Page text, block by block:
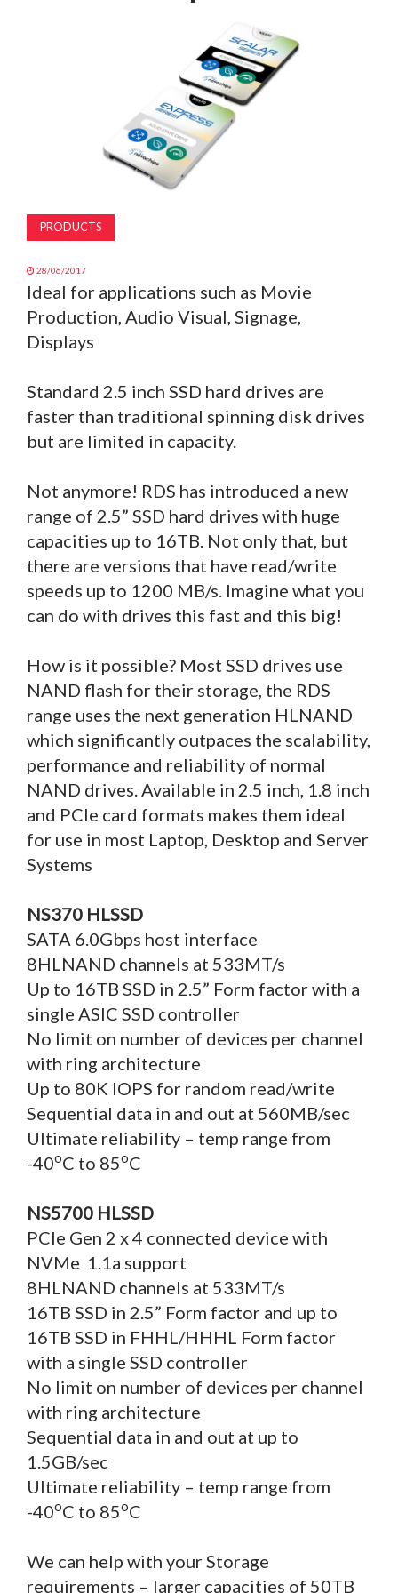
PRODUCTS
28/06/2017
Ideal for applications such as Movie
Production, Audio Visual, Signage,
Displays
Standard 2.5 inch SSD hard drives are
faster than traditional spinning disk drives
but are limited in capacity.
Not anymore! RDS has introduced a new
range of 2.5” SSD hard drives with huge
capacities up to 16TB. Not only that, but
there are versions that have read/write
speeds up to 1200 MB/s. Imagine what you
can do with drives this fast and this big!
How is it possible? Most SSD drives use
NAND flash for their storage, the RDS
range uses the next generation HLNAND
which significantly outpaces the scalability,
performance and reliability of normal
NAND drives. Available in 2.5 inch, 1.8 inch
and PCIe card formats makes them ideal
for use in most Laptop, Desktop and Server
Systems
NS370 HLSSD
SATA 6.0Gbps host interface
8HLNAND channels at 533MT/s
Up to 16TB SSD in 2.5” Form factor with a
single ASIC SSD controller
No limit on number of devices per channel
with ring architecture
Up to 80K IOPS for random read/write
Sequential data in and out at 560MB/sec
Ultimate reliability – temp range from
-40oC to 85oC
NS5700 HLSSD
PCIe Gen 2 x 4 connected device with
NVMe 1.1a support
8HLNAND channels at 533MT/s
16TB SSD in 2.5” Form factor and up to
16TB SSD in FHHL/HHHL Form factor
with a single SSD controller
No limit on number of devices per channel
with ring architecture
Sequential data in and out at up to
1.5GB/sec
Ultimate reliability – temp range from
-40oC to 85oC
We can help with your Storage
requirements – larger capacities of 50TB